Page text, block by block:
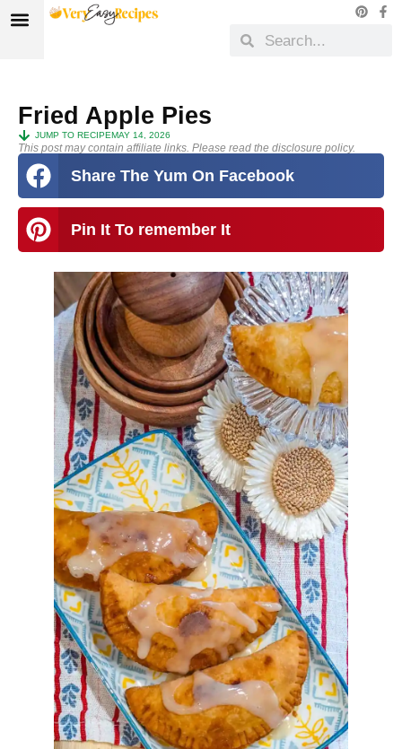
Fried Apple Pies
JUMP TO RECIPEMAY 14, 2026
This post may contain affiliate links. Please read the disclosure policy.
Share The Yum On Facebook
Pin It To remember It